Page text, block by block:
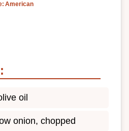
American
oil
onion, chopped